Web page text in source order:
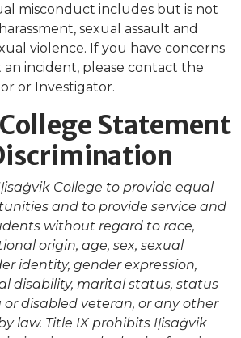
misconduct includes but is not
sexual assault and
violence. If you have concerns
incident, please contact the
or Investigator.
Statement
College to provide equal
and to provide service and
without regard to race,
origin, age, sex, sexual
identity, gender expression,
disability, marital status, status
disabled veteran, or any other
law. Title IX prohibits Iḷisaġvik